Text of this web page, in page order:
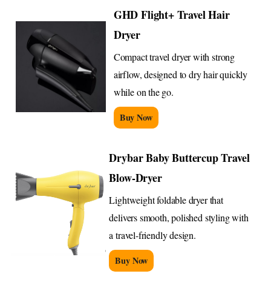
GHD Flight+ Travel Hair
Dryer
Compact travel dryer with strong
airflow, designed to dry hair quickly
while on the go.
Buy Now
Drybar Baby Buttercup Travel
Blow-Dryer
Lightweight foldable dryer that
delivers smooth, polished styling with
a travel-friendly design.
Buy Now